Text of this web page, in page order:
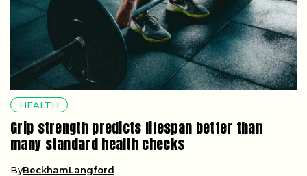
HEALTH
Grip strength predicts lifespan better than
many standard health checks
ByBeckhamLangford